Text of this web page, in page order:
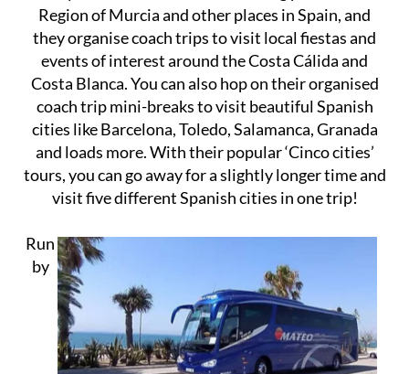
Region of Murcia and other places in Spain, and
they organise coach trips to visit local fiestas and
events of interest around the Costa Cálida and
Costa Blanca. You can also hop on their organised
coach trip mini-breaks to visit beautiful Spanish
cities like Barcelona, Toledo, Salamanca, Granada
and loads more. With their popular ‘Cinco cities’
tours, you can go away for a slightly longer time and
visit five different Spanish cities in one trip!
Run
by